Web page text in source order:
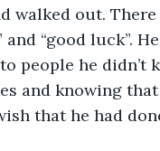
walked out.
and “good luck”.
people he didn’t
and knowing
that he had